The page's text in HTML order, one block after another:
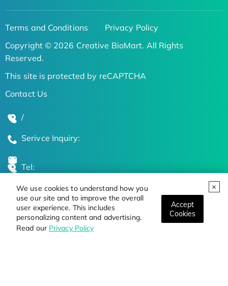
We use cookies to understand how you
use our site and to improve the overall
user experience. This includes
personalizing content and advertising.
Read our Privacy Policy
Accept
Cookies
Terms and Conditions
Privacy Policy
Copyright © 2026 Creative BioMart. All Rights
Reserved.
This site is protected by reCAPTCHA
Contact Us
/
Serivce Inquiry:
Tel:
Global Locations
Stay Updated on the Latest Bioscience Trends